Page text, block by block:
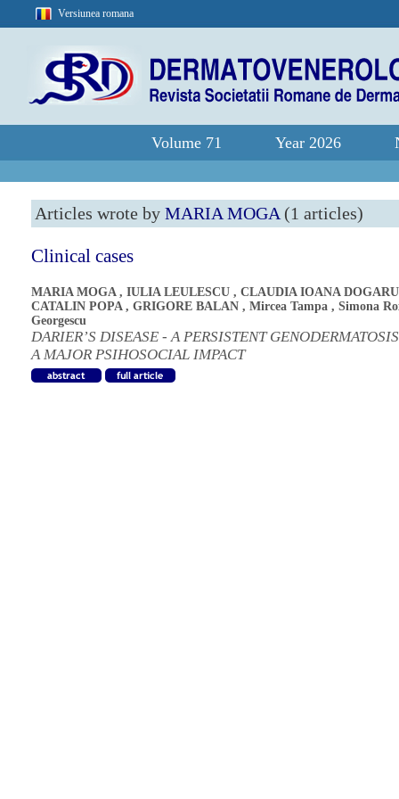
Versiunea romana
Volume 71 Year 2026
Articles wrote by MARIA MOGA (1 articles)
Clinical cases
MARIA MOGA, IULIA LEULESCU , CLAUDIA IOANA DOGARU
CATALIN POPA, GRIGORE BALAN , Mircea Tampa , Simona
Georgescu
DARIER’S DISEASE - A PERSISTENT
A MAJOR PSIHOSOCIAL IMPACT